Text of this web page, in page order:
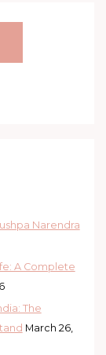
Narendra
A Complete
The
March 26,